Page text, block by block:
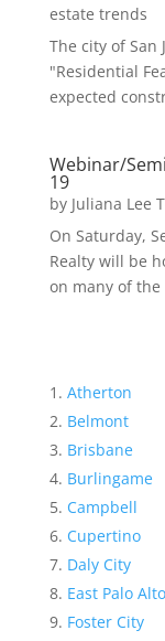
estate trends
The city of
"Residential
expected
Webinar/
19
by Juliana Lee
On Saturday,
Realty will be
on many of
Atherton
Belmont
Brisbane
Burlingame
Campbell
Cupertino
Daly City
East Palo Alto
Foster City